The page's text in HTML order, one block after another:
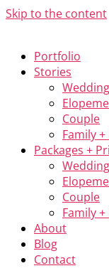
Skip to the content
Portfolio
Stories
Wedding
Couple
Family
Packages +
Wedding
Couple
Family
About
Blog
Contact